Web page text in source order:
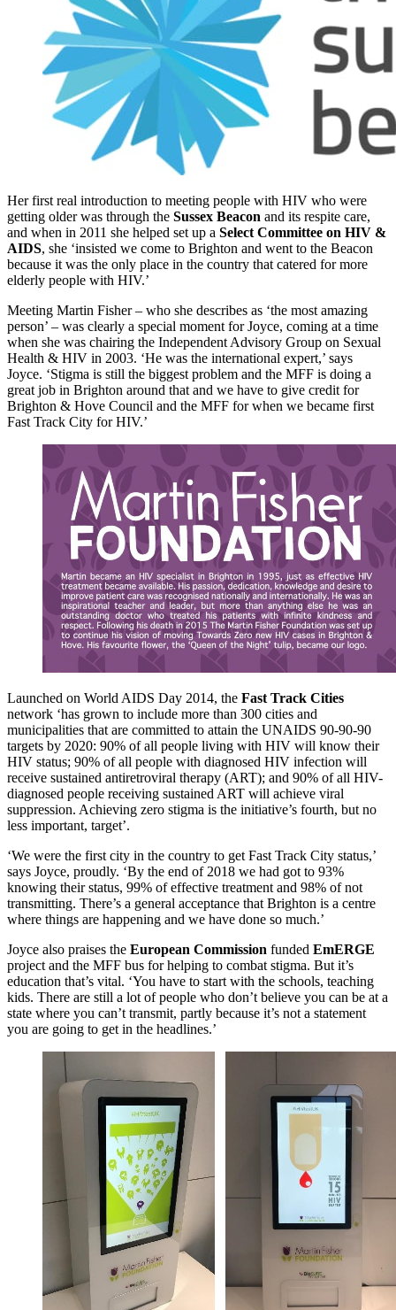
Her first real introduction to meeting people with HIV who were
getting older was through the Sussex Beacon and its respite care,
and when in 2011 she helped set up a Select Committee on HIV &
AIDS, she ‘insisted we come to Brighton and went to the Beacon
because it was the only place in the country that catered for more
elderly people with HIV.’
Meeting Martin Fisher – who she describes as ‘the most amazing
person’ – was clearly a special moment for Joyce, coming at a time
when she was chairing the Independent Advisory Group on Sexual
Health & HIV in 2003. ‘He was the international expert,’ says
Joyce. ‘Stigma is still the biggest problem and the MFF is doing a
great job in Brighton around that and we have to give credit for
Brighton & Hove Council and the MFF for when we became first
Fast Track City for HIV.’
Launched on World AIDS Day 2014, the Fast Track Cities
network ‘has grown to include more than 300 cities and
municipalities that are committed to attain the UNAIDS 90-90-90
targets by 2020: 90% of all people living with HIV will know their
HIV status; 90% of all people with diagnosed HIV infection will
receive sustained antiretroviral therapy (ART); and 90% of all HIV-
diagnosed people receiving sustained ART will achieve viral
suppression. Achieving zero stigma is the initiative’s fourth, but no
less important, target’.
‘We were the first city in the country to get Fast Track City status,’
says Joyce, proudly. ‘By the end of 2018 we had got to 93%
knowing their status, 99% of effective treatment and 98% of not
transmitting. There’s a general acceptance that Brighton is a centre
where things are happening and we have done so much.’
Joyce also praises the European Commission funded EmERGE
project and the MFF bus for helping to combat stigma. But it’s
education that’s vital. ‘You have to start with the schools, teaching
kids. There are still a lot of people who don’t believe you can be at a
state where you can’t transmit, partly because it’s not a statement
you are going to get in the headlines.’